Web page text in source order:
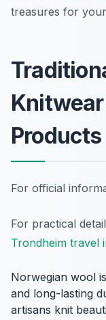
treasures for
Products
For official
For practical
Trondheim travel
Norwegian wool
and long-lasting
artisans knit